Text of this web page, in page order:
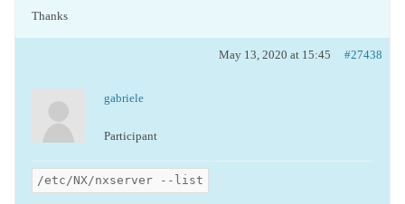
Thanks
May 13, 2020 at 15:45 #27438
gabriele
Participant
/etc/NX/nxserver --list